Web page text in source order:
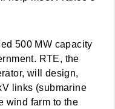
500 MW capacity
RTE, the
will design,
links (submarine
wind farm to the